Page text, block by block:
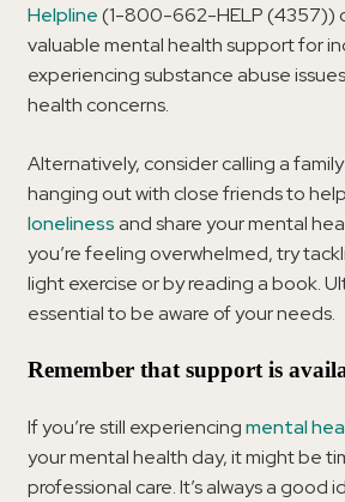
Helpline(1-800-662-HELP (4357))
valuable mental health support for
experiencing substance abuse
health concerns.
Alternatively, consider calling a
hanging out with close friends to help
lonelinessand share your mental
you’re feeling overwhelmed, try
light exercise or by reading a book.
essential to be aware of your needs.
Remember that support is
If you’re still experiencingmental
your mental health day, it might be
professional care. It’s always a good